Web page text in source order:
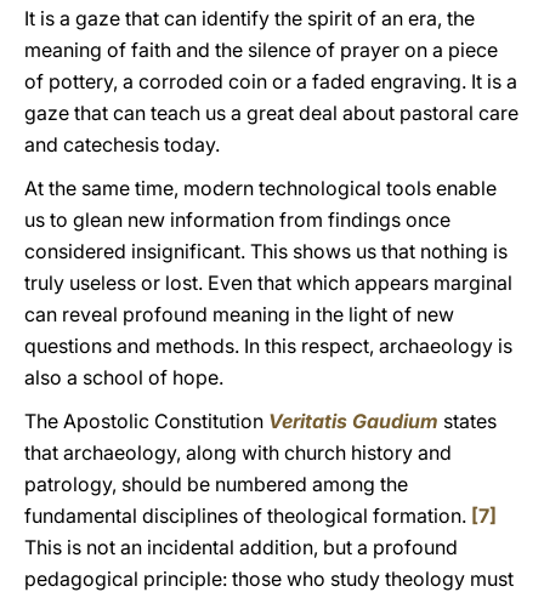
It is a gaze that can identify the spirit of an era, the
meaning of faith and the silence of prayer on a piece
of pottery, a corroded coin or a faded engraving. It is a
gaze that can teach us a great deal about pastoral care
and catechesis today.
At the same time, modern technological tools enable
us to glean new information from findings once
considered insignificant. This shows us that nothing is
truly useless or lost. Even that which appears marginal
can reveal profound meaning in the light of new
questions and methods. In this respect, archaeology is
also a school of hope.
The Apostolic Constitution Veritatis Gaudium states
that archaeology, along with church history and
patrology, should be numbered among the
fundamental disciplines of theological formation. [7]
This is not an incidental addition, but a profound
pedagogical principle: those who study theology must